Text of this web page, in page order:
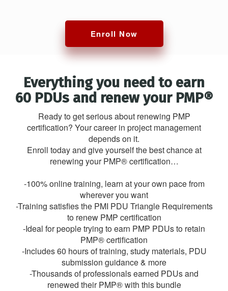
Enroll Now
Everything you need to earn
60 PDUs and renew your PMP®
Ready to get serious about renewing PMP
certification? Your career in project management
depends on it.
Enroll today and give yourself the best chance at
renewing your PMP® certification…
-100% online training, learn at your own pace from
wherever you want
-Training satisfies the PMI PDU Triangle Requirements
to renew PMP certification
-Ideal for people trying to earn PMP PDUs to retain
PMP® certification
-Includes 60 hours of training, study materials, PDU
submission guidance & more
-Thousands of professionals earned PDUs and
renewed their PMP® with this bundle